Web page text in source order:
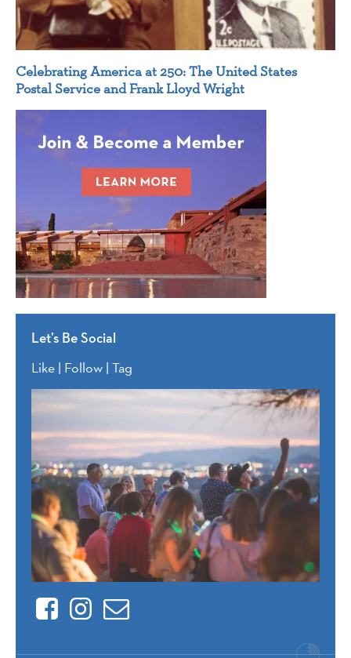
Celebrating America at 250: The United States
Postal Service and Frank Lloyd Wright
Let’s Be Social
Like | Follow | Tag
FacebookInstagram
Contact